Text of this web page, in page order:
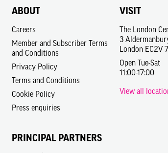
ABOUT
Careers
Member and Subscriber Terms
and Conditions
Privacy Policy
Terms and Conditions
Cookie Policy
Press enquiries
VISIT
The London
3
London EC2V
Open Tue-Sat
11:00-17:00
View all
PRINCIPAL PARTNERS